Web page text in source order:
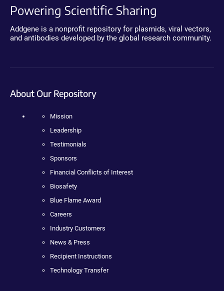
Powering Scientific Sharing
Addgene is a nonprofit repository for plasmids, viral vectors,
and antibodies developed by the global research community.
About Our Repository
Mission
Leadership
Testimonials
Sponsors
Financial Conflicts of Interest
Biosafety
Blue Flame Award
Careers
Industry Customers
News & Press
Recipient Instructions
Technology Transfer